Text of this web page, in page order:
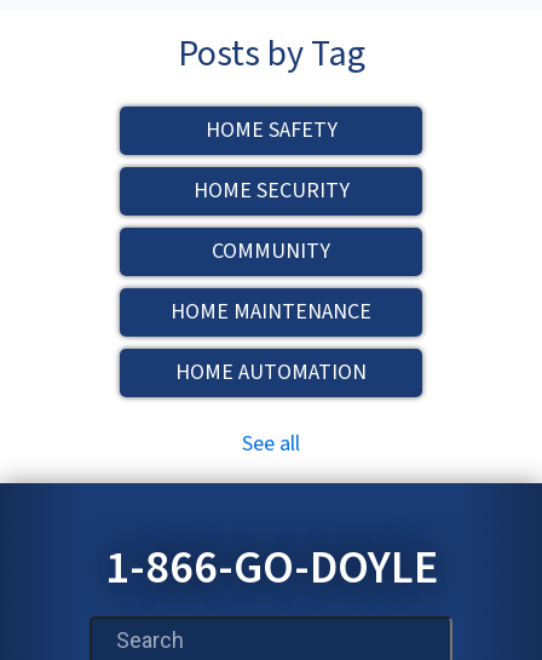
Posts by Tag
HOME SAFETY
HOME SECURITY
COMMUNITY
HOME MAINTENANCE
HOME AUTOMATION
See all
1-866-GO-DOYLE
This is a search field with an auto-suggest feature